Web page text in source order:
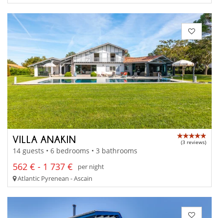
VILLA ANAKIN (3 reviews)
14 guests • 6 bedrooms • 3 bathrooms
562 € - 1 737 €
per night
Atlantic Pyrenean - Ascain